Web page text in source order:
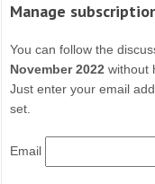
Manage
You can follow the
November 2022 without
Just enter your email
set.
Email